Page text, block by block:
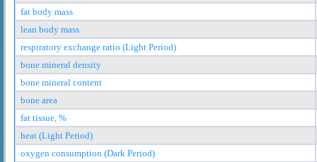
fat body mass
lean body mass
respiratory exchange ratio (Light Period)
bone mineral density
bone mineral content
bone area
fat tissue, %
heat (Light Period)
oxygen consumption (Dark Period)